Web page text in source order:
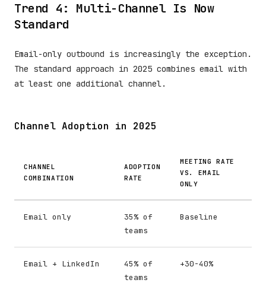
Trend 4: Multi-Channel Is Now
Standard
Email-only outbound is increasingly the exception.
The standard approach in 2025 combines email with
at least one additional channel.
Channel Adoption in 2025
CHANNEL
COMBINATION
ADOPTION
RATE
MEETING RATE
VS. EMAIL
ONLY
Email only
35% of
teams
Baseline
Email + LinkedIn
45% of
teams
+30-40%